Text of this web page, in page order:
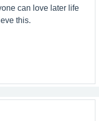
can love later life
this.